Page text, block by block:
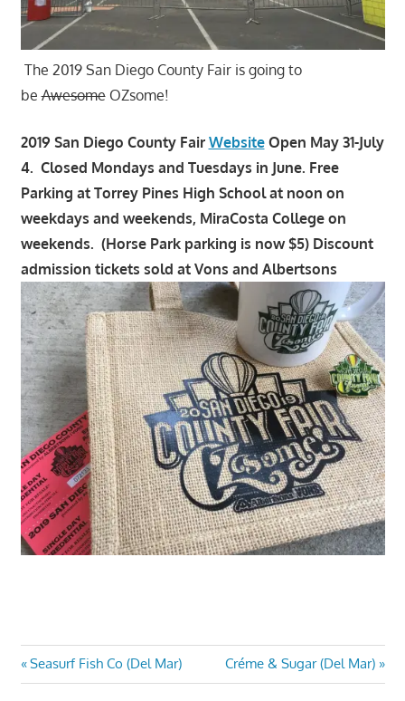
The 2019 San Diego County Fair is going to
beAwesomeOZsome!
2019 San Diego County Fair WebsiteOpen May 31-July
4. Closed Mondays and Tuesdays in June. Free
Parking at Torrey Pines High School at noon on
weekdays and weekends, MiraCosta College on
weekends. (Horse Park parking is now $5) Discount
admission tickets sold at Vons and Albertsons
Post
Previous
Post:
Seasurf Fish Co (Del Mar)
Next
Post:
Créme & Sugar (Del Mar)